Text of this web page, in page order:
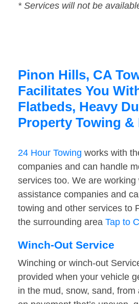
* Services will not be
Pinon Hills, CA
Facilitates You
Flatbeds, Heavy
Property Towing &
24 Hour Towing works with
companies and can handle
services too. We are working
assistance companies and
towing and other services to
the surrounding area Tap to
Winch-Out Service
Winching or winch-out
provided when your vehicle
in the mud, snow, sand, from